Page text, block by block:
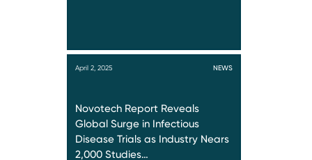
April 2, 2025 NEWS
Novotech Report Reveals
Global Surge in Infectious
Disease Trials as Industry Nears
2,000 Studies…